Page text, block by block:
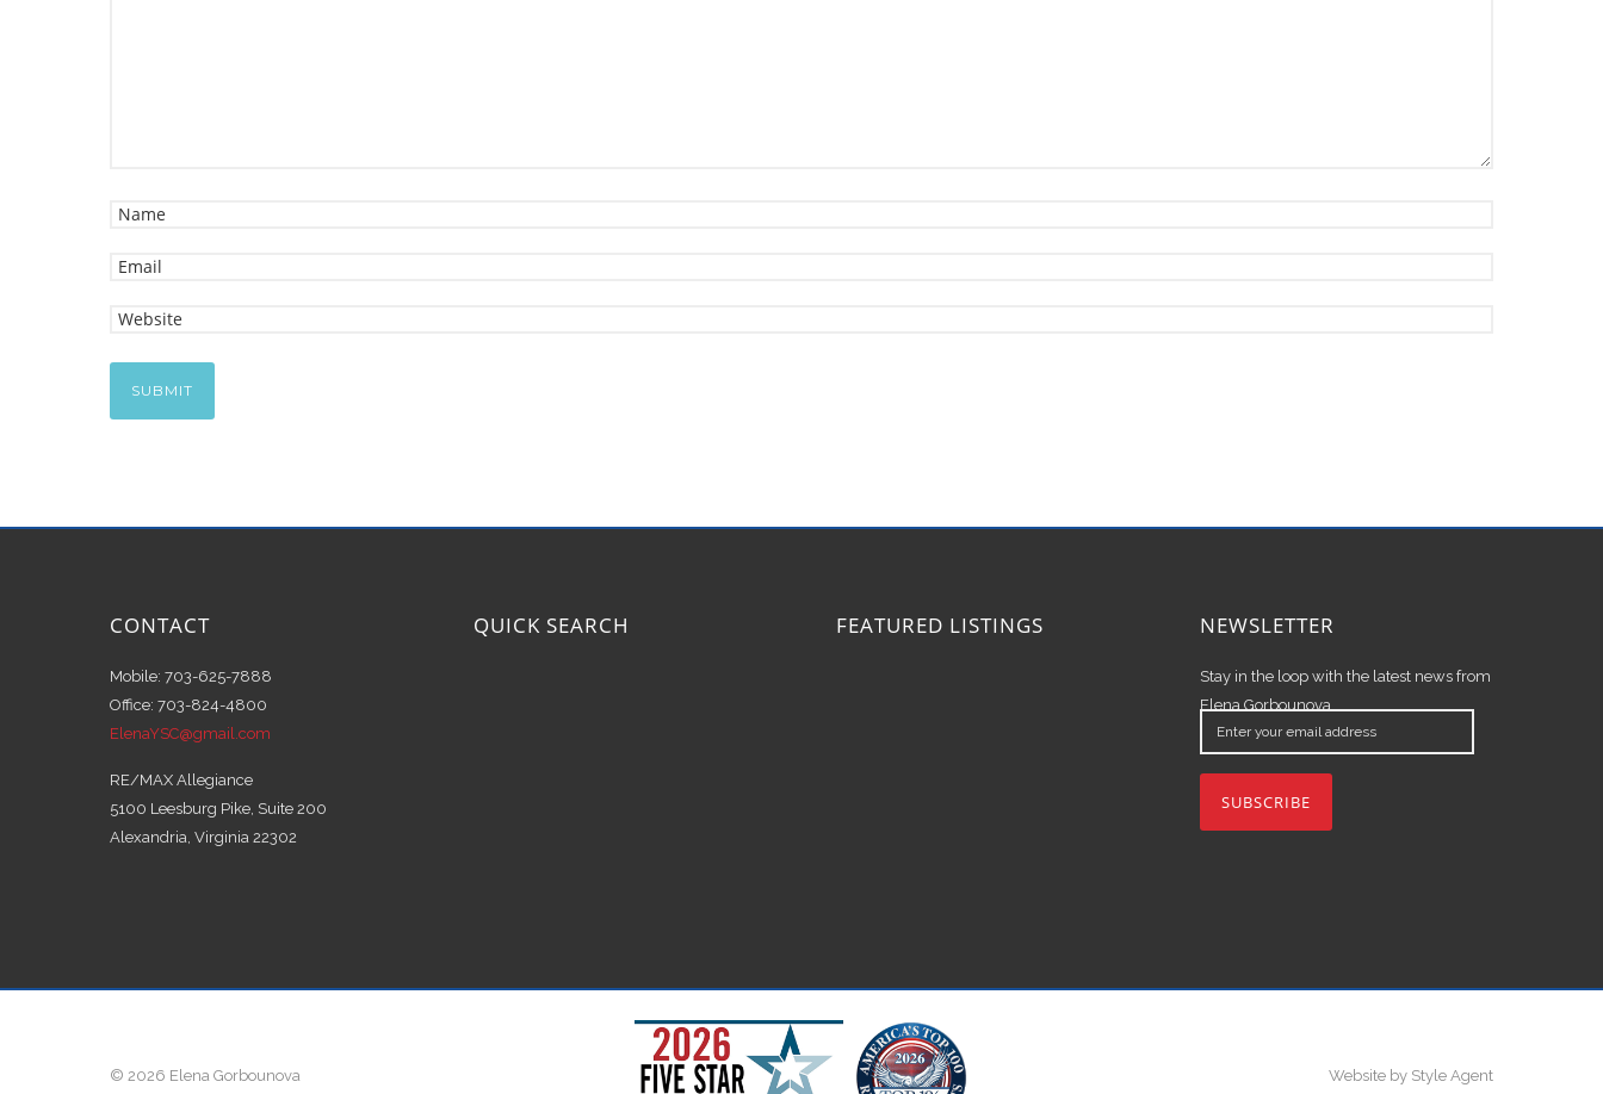
CONTACT
Mobile: 703-625-7888
Office: 703-824-4800
ElenaYSC@gmail.com
RE/MAX Allegiance
5100 Leesburg Pike, Suite 200
Alexandria, Virginia 22302
QUICK SEARCH FEATURED LISTINGS NEWSLETTER
Stay in the loop with the latest news from
Elena Gorbounova.
Enter
your
email
address
© 2026 Elena Gorbounova Website by Style Agent